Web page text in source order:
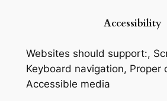
Accessibility
Websites should support:,
Keyboard navigation, Proper
Accessible media